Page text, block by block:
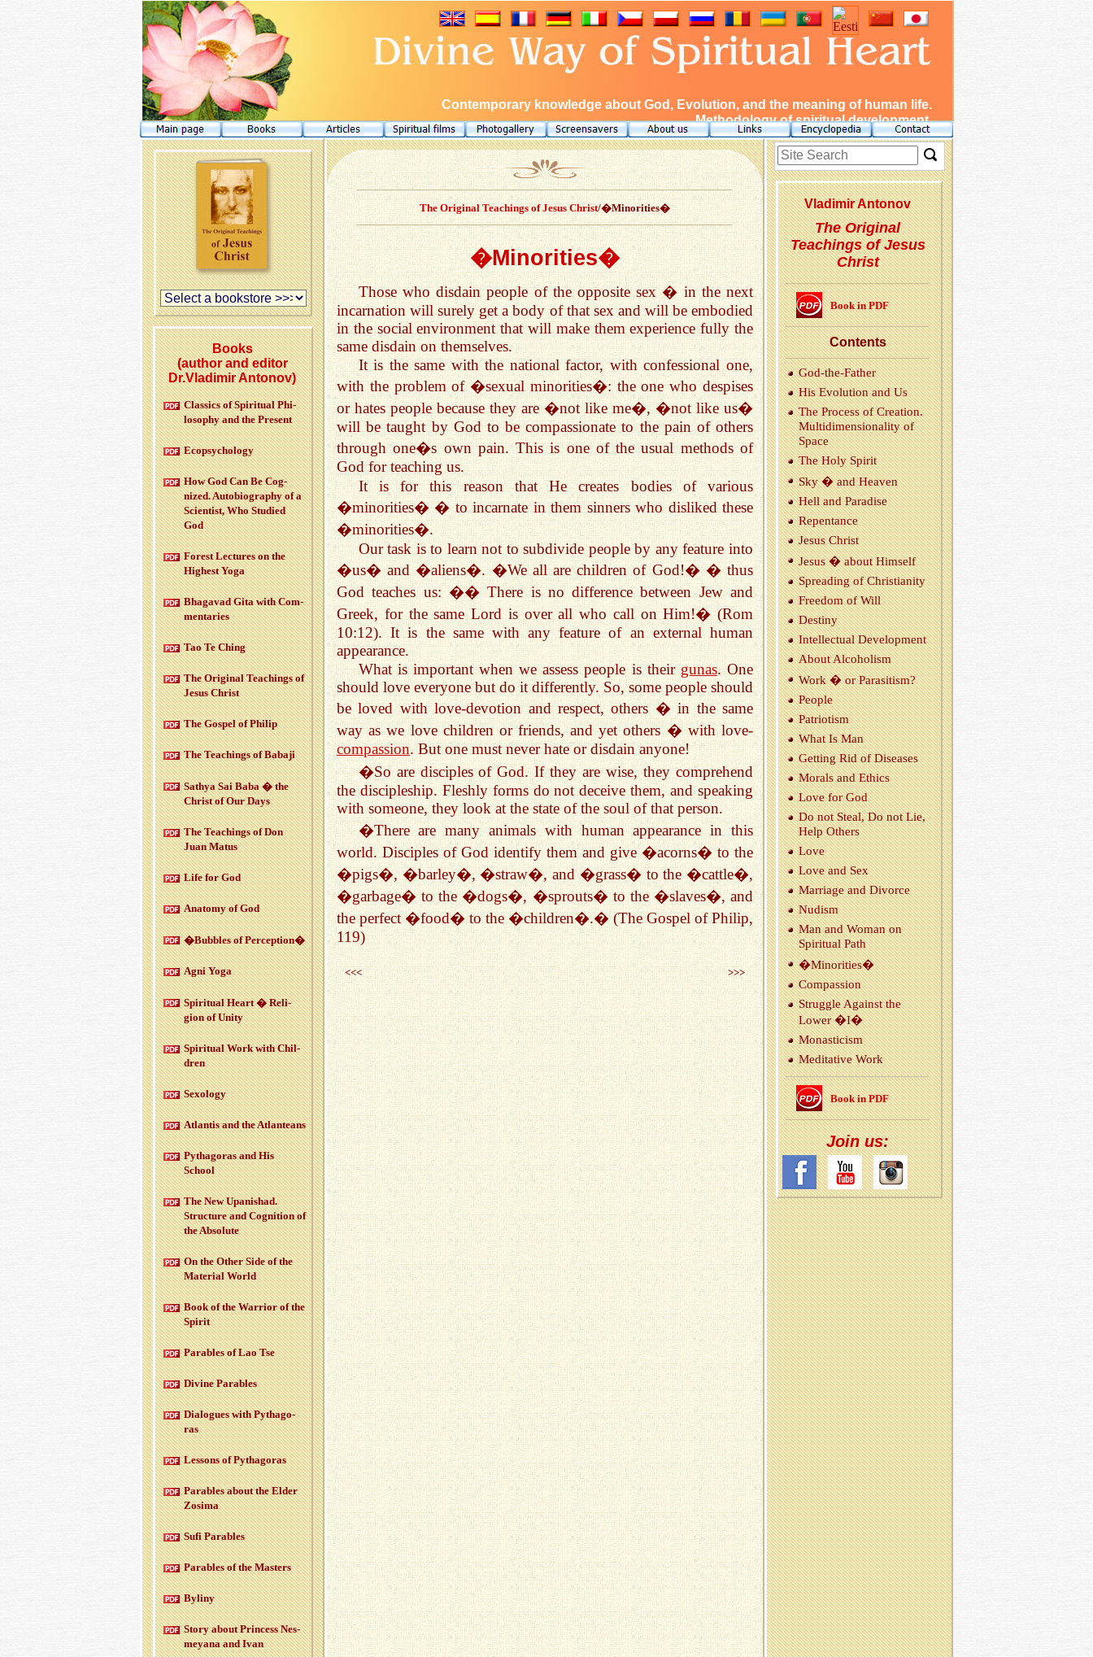
Contemporary knowledge about God, Evolution, and the meaning of human life.
Methodology of spiritual development.
The Original Teachings of Jesus Christ/�Minorities�
�Minorities�
Those who disdain people of the opposite sex � in the next
incarnation will surely get a body of that sex and will be embodied
in the social environment that will make them experience fully the
same disdain on themselves.
It is the same with the national factor, with confessional one,
with the problem of �sexual minorities�: the one who despises
or hates people because they are �not like me�, �not like us�
will be taught by God to be compassionate to the pain of others
through one�s own pain. This is one of the usual methods of
God for teaching us.
It is for this reason that He creates bodies of various
�minorities� � to incarnate in them sinners who disliked these
�minorities�.
Our task is to learn not to subdivide people by any feature into
�us� and �aliens�. �We all are children of God!� � thus
God teaches us: �� There is no difference between Jew and
Greek, for the same Lord is over all who call on Him!� (Rom
10:12). It is the same with any feature of an external human
appearance.
What is important when we assess people is theirgunas. One
should love everyone but do it differently. So, some people should
be loved with love-devotion and respect, others � in the same
way as we love children or friends, and yet others � with love-
compassion. But one must never hate or disdain anyone!
�So are disciples of God. If they are wise, they comprehend
the discipleship. Fleshly forms do not deceive them, and speaking
with someone, they look at the state of the soul of that person.
�There are many animals with human appearance in this
world. Disciples of God identify them and give �acorns� to the
�pigs�, �barley�, �straw�, and �grass� to the �cattle�,
�garbage� to the �dogs�, �sprouts� to the �slaves�, and
the perfect �food� to the �children�.� (The Gospel of Philip,
119)
<<< >>>
Vladimir Antonov
The Original
Teachings of Jesus
Christ
Book in PDF
Con­tents
God-the-Fa­ther
His Evo­lu­tion and Us
The Process of Cre­ation.
Mul­ti­di­men­sion­al­ity of
Space
The Holy Spirit
Sky � and Heaven
Hell and Par­adise
Re­pen­tance
Jesus Christ
Jesus � about Him­self
Spread­ing of Chris­tian­ity
Free­dom of Will
Des­tiny
In­tel­lec­tual De­vel­op­ment
About Al­co­holism
Work � or Par­a­sitism?
Peo­ple
Pa­tri­o­tism
What Is Man
Get­ting Rid of Dis­eases
Morals and Ethics
Love for God
Do not Steal, Do not Lie,
Help Oth­ers
Love
Love and Sex
Mar­riage and Di­vorce
Nud­ism
Man and Woman on
Spir­i­tual Path
�Mi­nori­ties�
Com­pas­sion
Strug­gle Against the
Lower �I�
Monas­ti­cism
Med­i­ta­tive Work
Book in PDF
Join us:
Books
(author and editor
Dr.Vladimir Antonov)
Clas­sics of Spir­i­tual Phi­
los­o­phy and the Pre­sent
Ecopsy­chol­ogy
How God Can Be Cog­
nized. Au­to­bi­og­ra­phy of a
Sci­en­tist, Who Stud­ied
God
For­est Lec­tures on the
High­est Yoga
Bha­gavad Gita with Com­
men­taries
Tao Te Ching
The Orig­i­nal Teach­ings of
Jesus Christ
The Gospel of Philip
The Teach­ings of Babaji
Sathya Sai Baba � the
Christ of Our Days
The Teach­ings of Don
Juan Matus
Life for God
Anatomy of God
�Bub­bles of Per­cep­tion�
Agni Yoga
Spir­i­tual Heart � Re­li­
gion of Unity
Spir­i­tual Work with Chil­
dren
Sex­ol­ogy
At­lantis and the At­lanteans
Pythago­ras and His
School
The New Up­an­ishad.
Struc­ture and Cog­ni­tion of
the Ab­solute
On the Other Side of the
Ma­te­r­ial World
Book of the War­rior of the
Spirit
Para­bles of Lao Tse
Di­vine Para­bles
Di­a­logues with Pythago­
ras
Lessons of Pythago­ras
Para­bles about the Elder
Zosima
Sufi Para­bles
Para­bles of the Mas­ters
Byliny
Story about Princess Nes­
meyana and Ivan